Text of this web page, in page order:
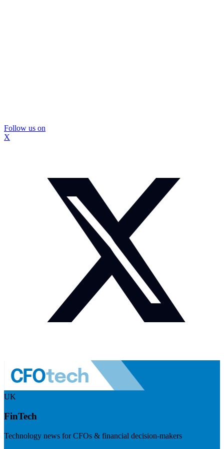
Follow us on
X
UK
FinTech
Technology news for CFOs & financial decision-makers